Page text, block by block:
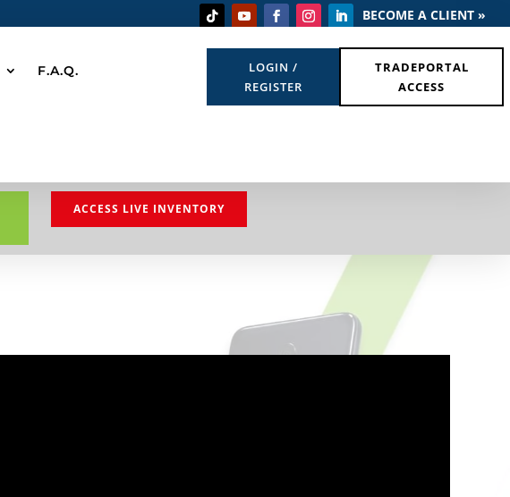
BECOME A CLIENT »
F.A.Q.
LOGIN /
REGISTER
TRADEPORTAL
ACCESS
ACCESS LIVE INVENTORY